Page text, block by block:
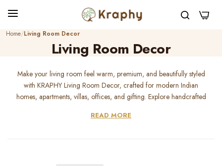
0
Home Living Room Decor
Living Room Decor
Make your living room feel warm, premium, and beautifully styled
with KRAPHY Living Room Decor, crafted for modern Indian
homes, apartments, villas, offices, and gifting. Explore handcrafted
wildlife metal art, spiritual decor, showpieces, t-light holders,
READ MORE